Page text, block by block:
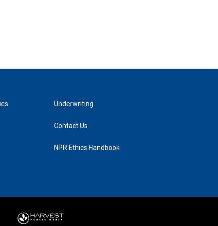
Underwriting
Contact Us
NPR Ethics Handbook